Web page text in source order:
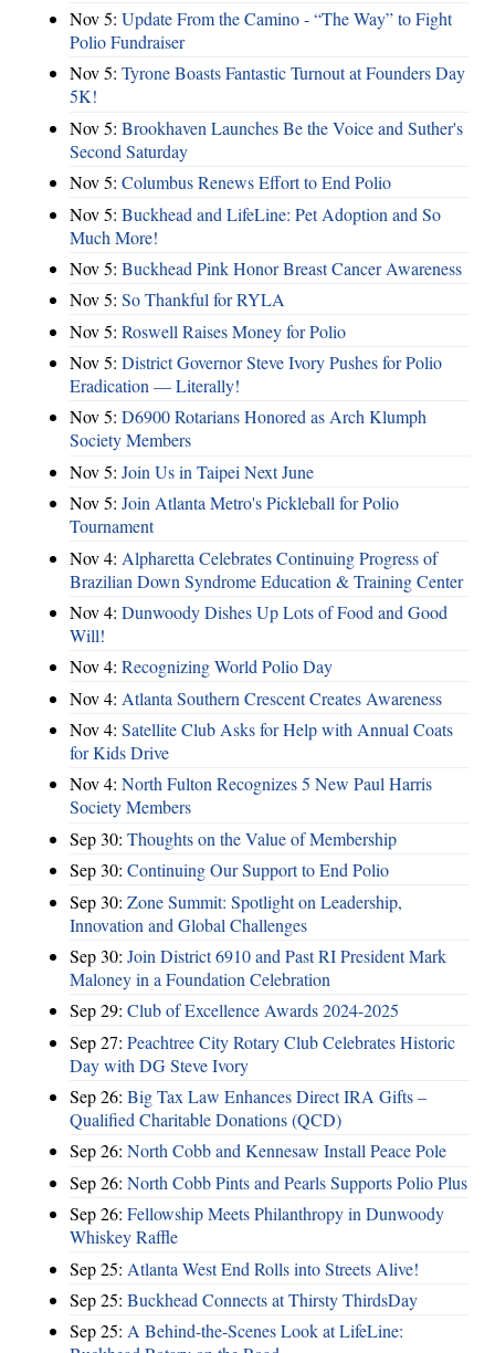
Nov 5: Update From the Camino - “The Way” to Fight
Polio Fundraiser
Nov 5: Tyrone Boasts Fantastic Turnout at Founders Day
5K!
Nov 5: Brookhaven Launches Be the Voice and Suther's
Second Saturday
Nov 5: Columbus Renews Effort to End Polio
Nov 5: Buckhead and LifeLine: Pet Adoption and So
Much More!
Nov 5: Buckhead Pink Honor Breast Cancer Awareness
Nov 5: So Thankful for RYLA
Nov 5: Roswell Raises Money for Polio
Nov 5: District Governor Steve Ivory Pushes for Polio
Eradication — Literally!
Nov 5: D6900 Rotarians Honored as Arch Klumph
Society Members
Nov 5: Join Us in Taipei Next June
Nov 5: Join Atlanta Metro's Pickleball for Polio
Tournament
Nov 4: Alpharetta Celebrates Continuing Progress of
Brazilian Down Syndrome Education & Training Center
Nov 4: Dunwoody Dishes Up Lots of Food and Good
Will!
Nov 4: Recognizing World Polio Day
Nov 4: Atlanta Southern Crescent Creates Awareness
Nov 4: Satellite Club Asks for Help with Annual Coats
for Kids Drive
Nov 4: North Fulton Recognizes 5 New Paul Harris
Society Members
Sep 30: Thoughts on the Value of Membership
Sep 30: Continuing Our Support to End Polio
Sep 30: Zone Summit: Spotlight on Leadership,
Innovation and Global Challenges
Sep 30: Join District 6910 and Past RI President Mark
Maloney in a Foundation Celebration
Sep 29: Club of Excellence Awards 2024-2025
Sep 27: Peachtree City Rotary Club Celebrates Historic
Day with DG Steve Ivory
Sep 26: Big Tax Law Enhances Direct IRA Gifts –
Qualified Charitable Donations (QCD)
Sep 26: North Cobb and Kennesaw Install Peace Pole
Sep 26: North Cobb Pints and Pearls Supports Polio Plus
Sep 26: Fellowship Meets Philanthropy in Dunwoody
Whiskey Raffle
Sep 25: Atlanta West End Rolls into Streets Alive!
Sep 25: Buckhead Connects at Thirsty ThirdsDay
Sep 25: A Behind-the-Scenes Look at LifeLine: